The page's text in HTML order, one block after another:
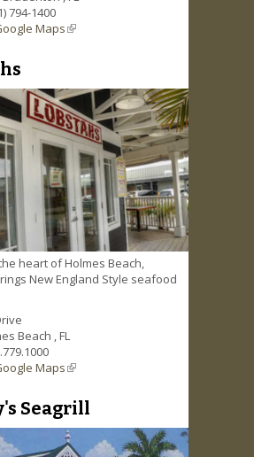
794-1400
Maps(link is external)
heart of Holmes Beach,
New England Style seafood
Beach ,FL
Maps(link is external)
Seagrill